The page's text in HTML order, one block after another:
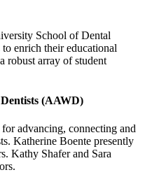
School of Dental
enrich their educational
robust array of student
(AAWD)
advancing, connecting and
Katherine Boente presently
Kathy Shafer and Sara